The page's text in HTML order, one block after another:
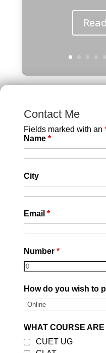
Contact Me
Fields marked with an
Name *
City
Email *
Number *
How do you wish to
WHAT COURSE
CUET UG